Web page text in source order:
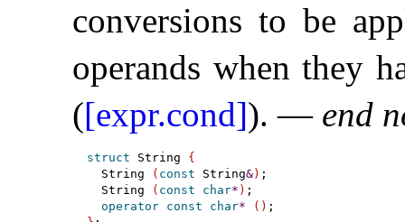
conversions to be
operands when they
([expr.cond]). — end
struct String {
  String
( const String&) ;
  String
( const char* ) ;
operator
const char* ( )